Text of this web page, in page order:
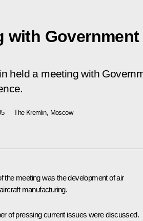
with
held a meeting with
The Kremlin, Moscow
the meeting was the development of air
manufacturing.
of pressing current issues were discussed.